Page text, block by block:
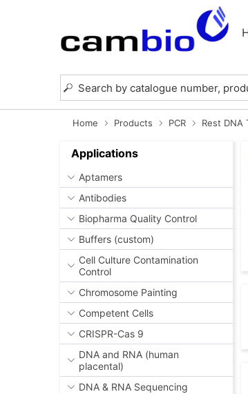
Home Products PCR Rest DNA
Applications
Aptamers
Antibodies
Biopharma Quality Control
Buffers (custom)
Cell Culture Contamination
Control
Chromosome Painting
Competent Cells
CRISPR-Cas 9
DNA and RNA (human
placental)
DNA & RNA Sequencing